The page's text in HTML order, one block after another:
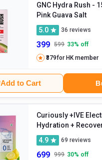
GNC Hydra Rush - 15 sachets/pack
Pink Guava Salt
5.0
36 reviews
399 599 33% off
₹379for HK member
Add to Cart
Curiously +IVE
Hydration +
4.9 69 reviews
699 999 30% off